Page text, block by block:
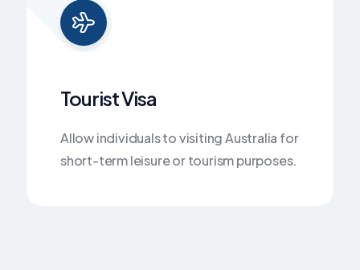
Tourist Visa
Allow individuals to visiting Australia for
short-term leisure or tourism purposes.